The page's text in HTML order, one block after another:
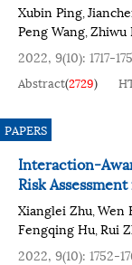
Xubin Ping,
Peng Wang,Zhiwu
2022, 9(10): 1717-
Abstract(2729)
PAPERS
Interaction-
Risk
Xianglei Zhu,Wen
Fengqing Hu,Rui
2022, 9(10): 1752-